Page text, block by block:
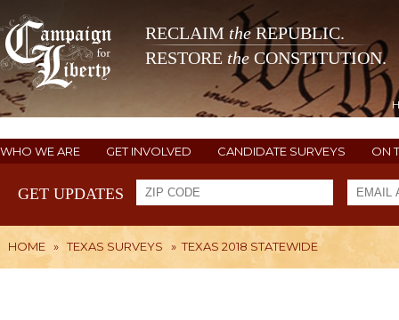
RECLAIM theREPUBLIC.
RESTORE the CONSTITUTION.
WHO WE ARE GET INVOLVED CANDIDATE SURVEYS ON
GET UPDATES
HOME » TEXAS SURVEYS » TEXAS 2018 STATEWIDE